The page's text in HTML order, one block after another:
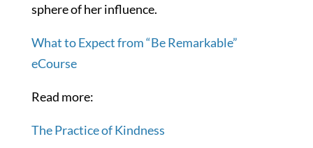
sphere of her influence.
What to Expect from “Be Remarkable”
eCourse
Read more:
The Practice of Kindness